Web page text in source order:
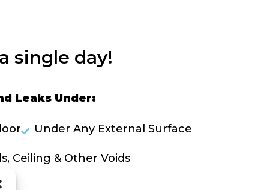
single day!
Leaks Under:
Under Any External Surface
Ceiling & Other Voids